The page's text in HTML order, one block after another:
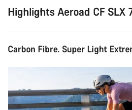
Highlights Aeroad CF SLX
Carbon Fibre. Super Light